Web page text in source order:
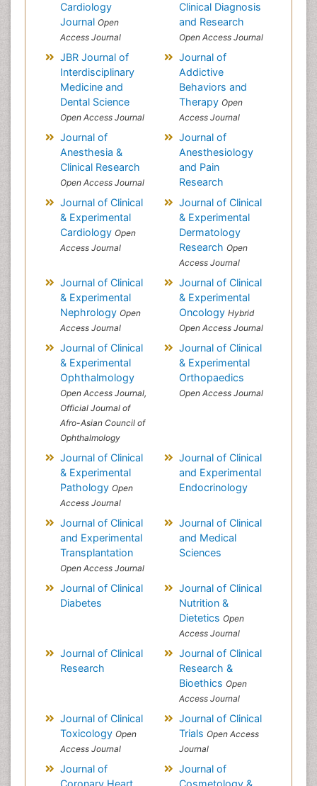
Cardiology
Journal Open
Access Journal
Clinical Diagnosis
and Research
Open Access Journal
JBR Journal of
Interdisciplinary
Medicine and
Dental Science
Open Access Journal
Journal of
Addictive
Behaviors and
Therapy Open
Access Journal
Journal of
Anesthesia &
Clinical Research
Open Access Journal
Journal of
Anesthesiology
and Pain
Research
Journal of Clinical
& Experimental
Cardiology Open
Access Journal
Journal of Clinical
& Experimental
Dermatology
Research Open
Access Journal
Journal of Clinical
& Experimental
Nephrology Open
Access Journal
Journal of Clinical
& Experimental
Oncology Hybrid
Open Access Journal
Journal of Clinical
& Experimental
Ophthalmology
Open Access Journal,
Official Journal of
Afro-Asian Council of
Ophthalmology
Journal of Clinical
& Experimental
Orthopaedics
Open Access Journal
Journal of Clinical
& Experimental
Pathology Open
Access Journal
Journal of Clinical
and Experimental
Endocrinology
Journal of Clinical
and Experimental
Transplantation
Open Access Journal
Journal of Clinical
and Medical
Sciences
Journal of Clinical
Diabetes
Journal of Clinical
Nutrition &
Dietetics Open
Access Journal
Journal of Clinical
Research
Journal of Clinical
Research &
Bioethics Open
Access Journal
Journal of Clinical
Toxicology Open
Access Journal
Journal of Clinical
Trials Open Access
Journal
Journal of
Coronary Heart
Journal of
Cosmetology &